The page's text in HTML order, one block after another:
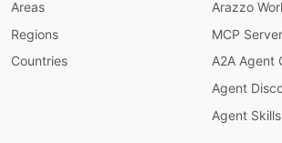
Areas
Regions
Countries
Arazzo
MCP
A2A Agent
Agent
Agent Skills